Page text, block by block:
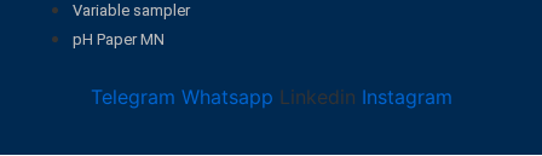
Variable sampler
pH Paper MN
Telegram Whatsapp Linkedin Instagram